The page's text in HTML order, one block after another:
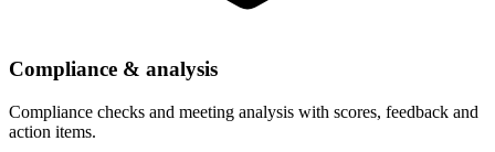
Compliance & analysis
Compliance checks and meeting analysis with scores, feedback and
action items.